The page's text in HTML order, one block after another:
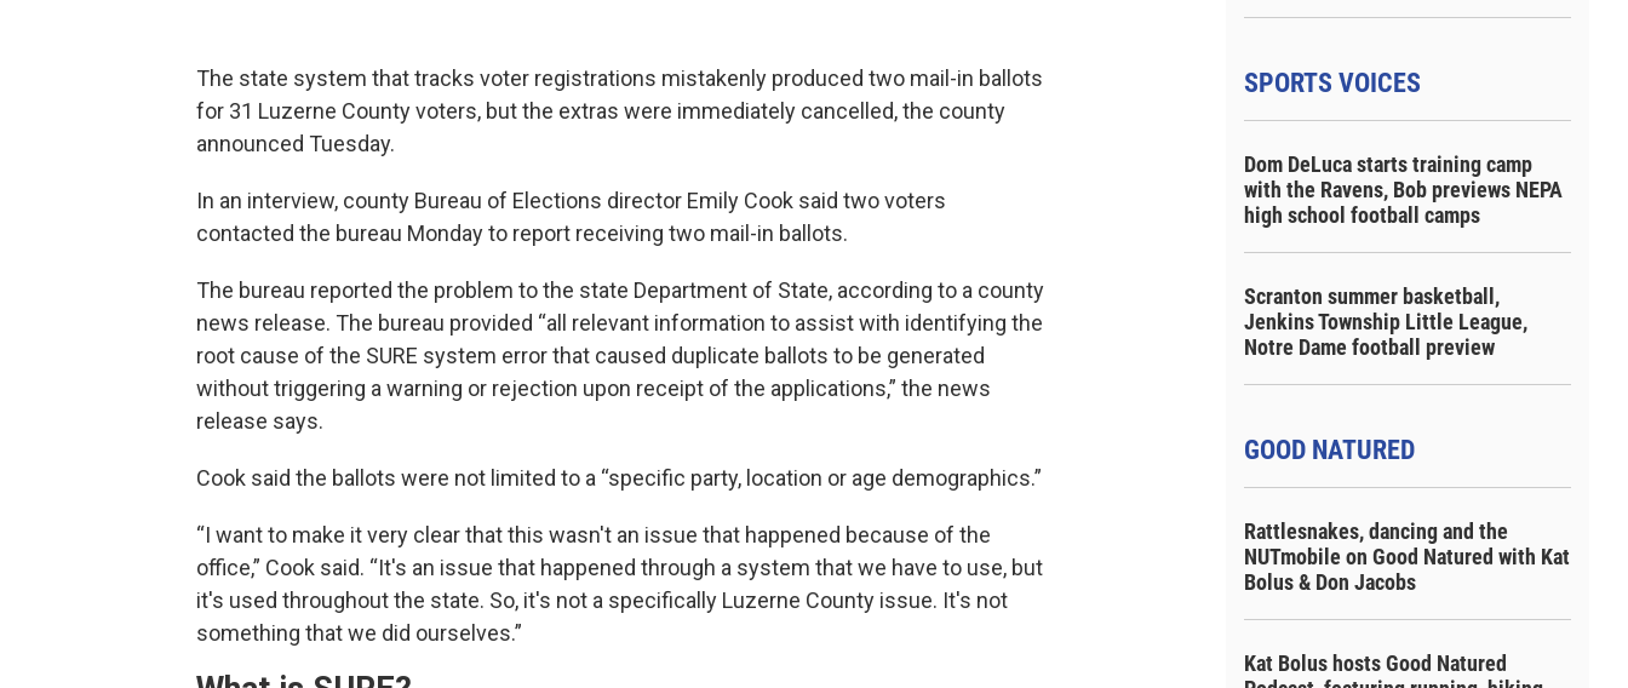
The state system that tracks voter registrations mistakenly produced two mail-in ballots
for 31 Luzerne County voters, but the extras were immediately cancelled, the county
announced Tuesday.
In an interview, county Bureau of Elections director Emily Cook said two voters
contacted the bureau Monday to report receiving two mail-in ballots.
The bureau reported the problem to the state Department of State, according to a county
news release. The bureau provided “all relevant information to assist with identifying the
root cause of the SURE system error that caused duplicate ballots to be generated
without triggering a warning or rejection upon receipt of the applications,” the news
release says.
Cook said the ballots were not limited to a “specific party, location or age demographics.”
“I want to make it very clear that this wasn't an issue that happened because of the
office,” Cook said. “It's an issue that happened through a system that we have to use, but
it's used throughout the state. So, it's not a specifically Luzerne County issue. It's not
something that we did ourselves.”
SPORTS VOICES
Dom DeLuca starts training camp
with the Ravens, Bob previews NEPA
high school football camps
Scranton summer basketball,
Jenkins Township Little League,
Notre Dame football preview
GOOD NATURED
Rattlesnakes, dancing and the
NUTmobile on Good Natured with Kat
Bolus & Don Jacobs
Kat Bolus hosts Good Natured